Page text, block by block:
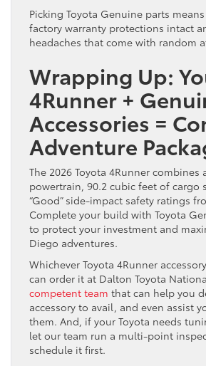
Picking Toyota Genuine parts
factory warranty protections intact
headaches that come with random
Wrapping Up:
4Runner +
Accessories =
Adventure
The 2026 Toyota 4Runner combines
powertrain, 90.2 cubic feet of cargo
“Good” side-impact safety ratings
Complete your build with Toyota
to protect your investment and
Diego adventures.
Whichever Toyota 4Runner
can order it at Dalton Toyota
competent team that can help you
accessory to avail, and even assist
them. And, if your Toyota needs
let our team run a multi-point
schedule it first.